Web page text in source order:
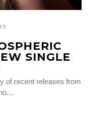
SINGLE
of recent releases from